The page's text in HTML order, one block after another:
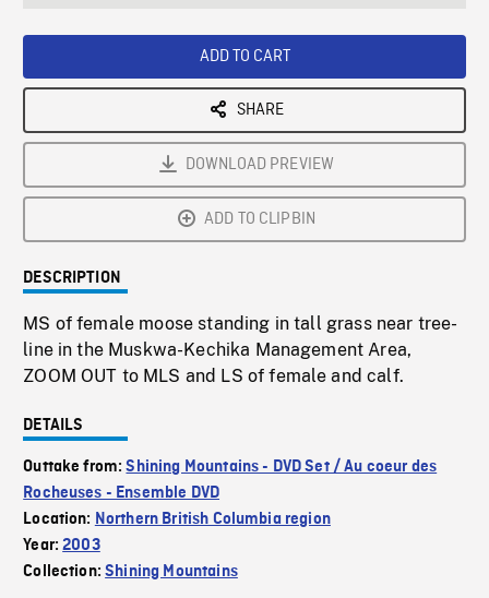
ADD TO CART
SHARE
DOWNLOAD PREVIEW
ADD TO CLIPBIN
DESCRIPTION
MS of female moose standing in tall grass near tree-
line in the Muskwa-Kechika Management Area,
ZOOM OUT to MLS and LS of female and calf.
DETAILS
Outtake from:Shining Mountains - DVD Set / Au coeur des
Rocheuses - Ensemble DVD
Location: Northern British Columbia region
Year:2003
Collection:Shining Mountains